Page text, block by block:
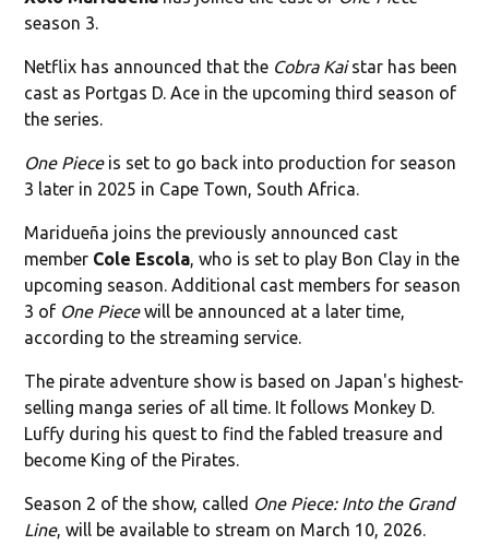
season 3.
Netflix has announced that the Cobra Kaistar has been
cast as Portgas D. Ace in the upcoming third season of
the series.
One Pieceis set to go back into production for season
3 later in 2025 in Cape Town, South Africa.
Maridueña joins the previously announced cast
member Cole Escola, who is set to play Bon Clay in the
upcoming season. Additional cast members for season
3 of One Piecewill be announced at a later time,
according to the streaming service.
The pirate adventure show is based on Japan's highest-
selling manga series of all time. It follows Monkey D.
Luffy during his quest to find the fabled treasure and
become King of the Pirates.
Season 2 of the show, called One Piece: Into the Grand
Line, will be available to stream on March 10, 2026.